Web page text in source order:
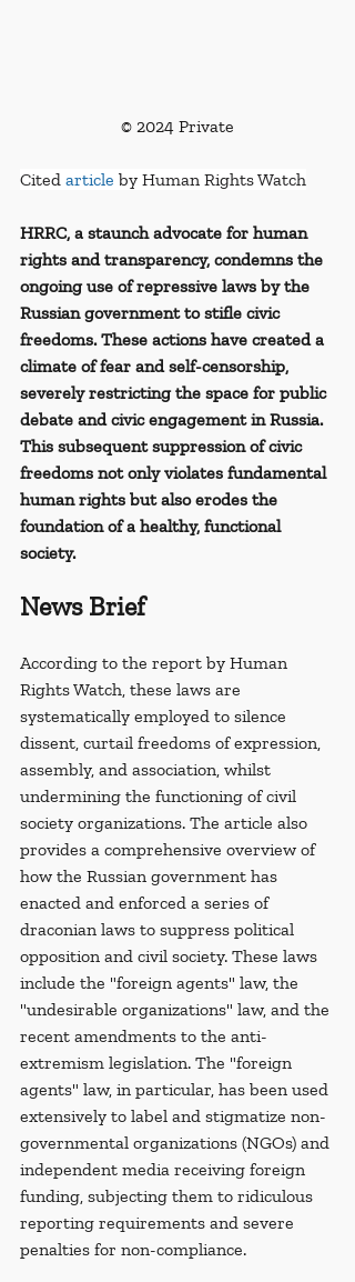
© 2024 Private
Cited article by Human Rights Watch
HRRC, a staunch advocate for human
rights and transparency, condemns the
ongoing use of repressive laws by the
Russian government to stifle civic
freedoms. These actions have created a
climate of fear and self-censorship,
severely restricting the space for public
debate and civic engagement in Russia.
This subsequent suppression of civic
freedoms not only violates fundamental
human rights but also erodes the
foundation of a healthy, functional
society.
News Brief
According to the report by Human
Rights Watch, these laws are
systematically employed to silence
dissent, curtail freedoms of expression,
assembly, and association, whilst
undermining the functioning of civil
society organizations. The article also
provides a comprehensive overview of
how the Russian government has
enacted and enforced a series of
draconian laws to suppress political
opposition and civil society. These laws
include the "foreign agents" law, the
"undesirable organizations" law, and the
recent amendments to the anti-
extremism legislation. The "foreign
agents" law, in particular, has been used
extensively to label and stigmatize non-
governmental organizations (NGOs) and
independent media receiving foreign
funding, subjecting them to ridiculous
reporting requirements and severe
penalties for non-compliance.